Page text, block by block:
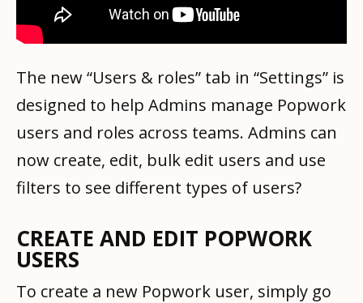
The new “Users & roles” tab in “Settings” is
designed to help Admins manage Popwork
users and roles across teams. Admins can
now create, edit, bulk edit users and use
filters to see different types of users?
CREATE AND EDIT POPWORK
USERS
To create a new Popwork user, simply go